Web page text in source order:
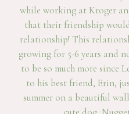
while working at Kroger
that their friendship
relationship! This
growing for 5-6 years and
to be so much more since
to his best friend, Erin,
summer on a beautiful